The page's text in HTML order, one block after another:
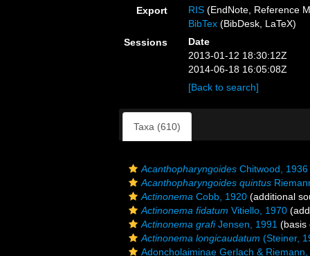
Export RIS (EndNote, Reference
BibTex (BibDesk, LaTeX)
Sessions
Date
2013-01-12 18:30:12Z
2014-06-18 16:05:08Z
[Back to search]
Taxa (610)
Acanthopharyngoides Chitwood, 1936
Acanthopharyngoides quintus
Actinonema Cobb, 1920 (additional
Actinonema fidatum Vitiello, 1970
Actinonema grafiJensen, 1991 (basis
Actinonema longicaudatum (Steiner,
Adoncholaiminae Gerlach &